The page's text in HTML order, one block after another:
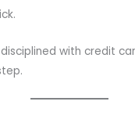
with credit